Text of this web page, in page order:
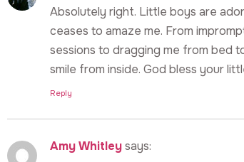
Absolutely right. Little boys are
ceases to amaze me. From
sessions to dragging me from bed
smile from inside. God bless your
Reply
Amy Whitleysays: